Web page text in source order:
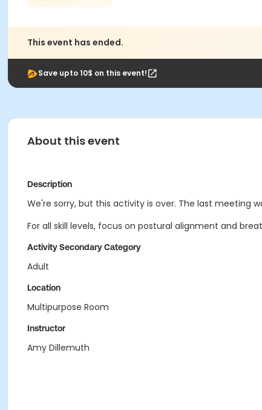
This event has ended.
Save upto 10$ on this event!
About this event
Description
We're sorry, but this activity is over. The last meeting
For all skill levels, focus on postural alignment and
Activity Secondary Category
Adult
Location
Multipurpose Room
Instructor
Amy Dillemuth